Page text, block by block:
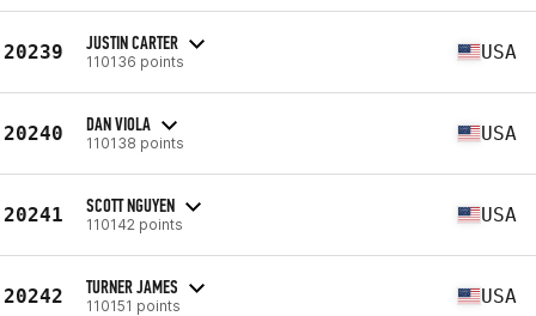
20239 JUSTIN CARTER
110136 points USA
20240 DAN VIOLA
110138 points USA
20241 SCOTT NGUYEN
110142 points USA
20242 TURNER JAMES
110151 points USA